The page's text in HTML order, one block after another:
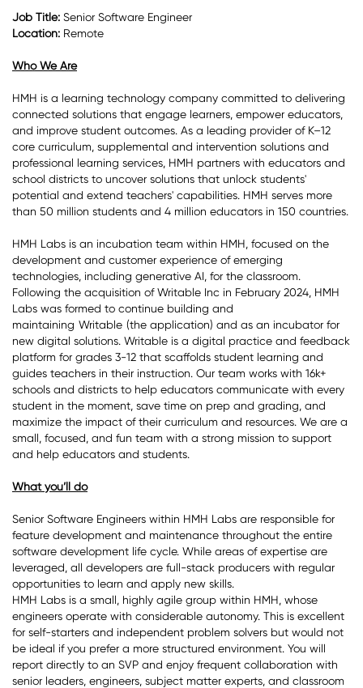
Job Title: Senior Software Engineer
Location: Remote
Who We Are
HMH is a learning technology company committed to delivering
connected solutions that engage learners, empower educators,
and improve student outcomes. As a leading provider of K–12
core curriculum, supplemental and intervention solutions and
professional learning services, HMH partners with educators and
school districts to uncover solutions that unlock students'
potential and extend teachers' capabilities. HMH serves more
than 50 million students and 4 million educators in 150 countries.
HMH Labs is an incubation team within HMH, focused on the
development and customer experience of emerging
technologies, including generative AI, for the classroom.
Following the acquisition of Writable Inc in February 2024, HMH
Labs was formed to continue building and
maintaining Writable (the application) and as an incubator for
new digital solutions. Writable is a digital practice and feedback
platform for grades 3-12 that scaffolds student learning and
guides teachers in their instruction. Our team works with 16k+
schools and districts to help educators communicate with every
student in the moment, save time on prep and grading, and
maximize the impact of their curriculum and resources. We are a
small, focused, and fun team with a strong mission to support
and help educators and students.
What you’ll do
Senior Software Engineers within HMH Labs are responsible for
feature development and maintenance throughout the entire
software development life cycle. While areas of expertise are
leveraged, all developers are full-stack producers with regular
opportunities to learn and apply new skills.
HMH Labs is a small, highly agile group within HMH, whose
engineers operate with considerable autonomy. This is excellent
for self-starters and independent problem solvers but would not
be ideal if you prefer a more structured environment. You will
report directly to an SVP and enjoy frequent collaboration with
senior leaders, engineers, subject matter experts, and classroom